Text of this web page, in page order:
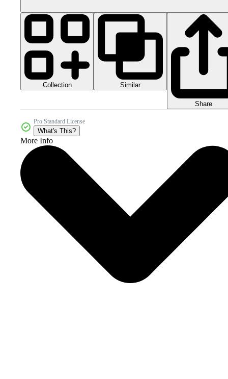
Collection Similar
Share
Pro Standard License
What's This?
More Info